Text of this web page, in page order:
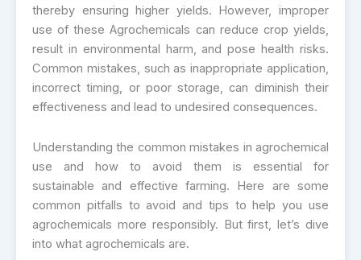
thereby ensuring higher yields. However, improper
use of these Agrochemicals can reduce crop yields,
result in environmental harm, and pose health risks.
Common mistakes, such as inappropriate application,
incorrect timing, or poor storage, can diminish their
effectiveness and lead to undesired consequences.
Understanding the common mistakes in agrochemical
use and how to avoid them is essential for
sustainable and effective farming. Here are some
common pitfalls to avoid and tips to help you use
agrochemicals more responsibly. But first, let’s dive
into what agrochemicals are.